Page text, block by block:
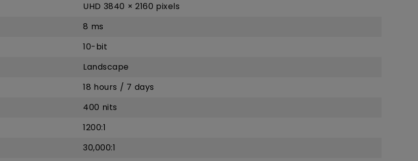
UHD 3840 × 2160 pixels
8 ms
10-bit
Landscape
18 hours / 7 days
400 nits
1200:1
30,000:1